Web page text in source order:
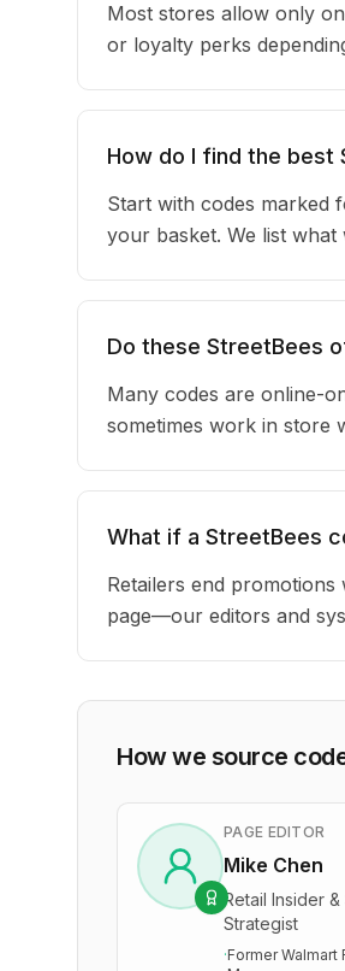
Most stores allow only
or loyalty perks
How do I find the best
Start with codes marked
your basket. We list
Do these StreetBees
Many codes are online-
sometimes work in store
What if a StreetBees
Retailers end
page—our editors and
How we source
PAGE EDITOR
Mike Chen
Retail Insider
Strategist
·Former Walmart